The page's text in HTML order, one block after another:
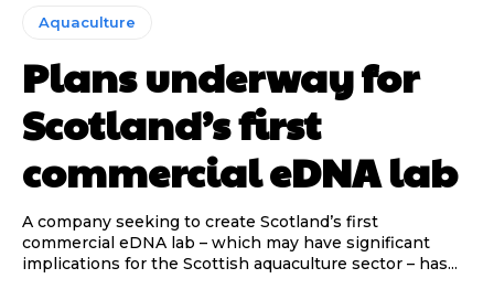
Aquaculture
Plans underway for
Scotland’s first
commercial eDNA lab
A company seeking to create Scotland’s first
commercial eDNA lab – which may have significant
implications for the Scottish aquaculture sector – has...